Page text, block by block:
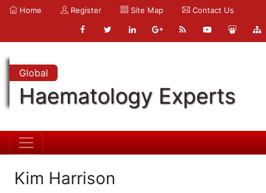
Home Register Site Map Contact Us
Global
Haematology Experts
Kim Harrison